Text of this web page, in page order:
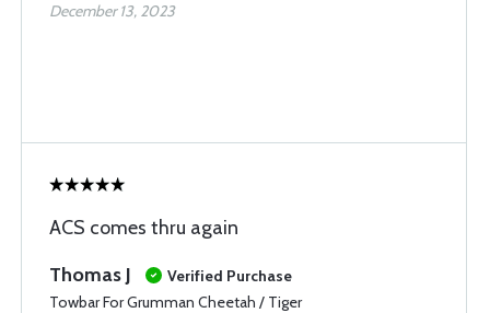
December 13, 2023
ACS comes thru again
Thomas J
Verified Purchase
Towbar For Grumman Cheetah / Tiger